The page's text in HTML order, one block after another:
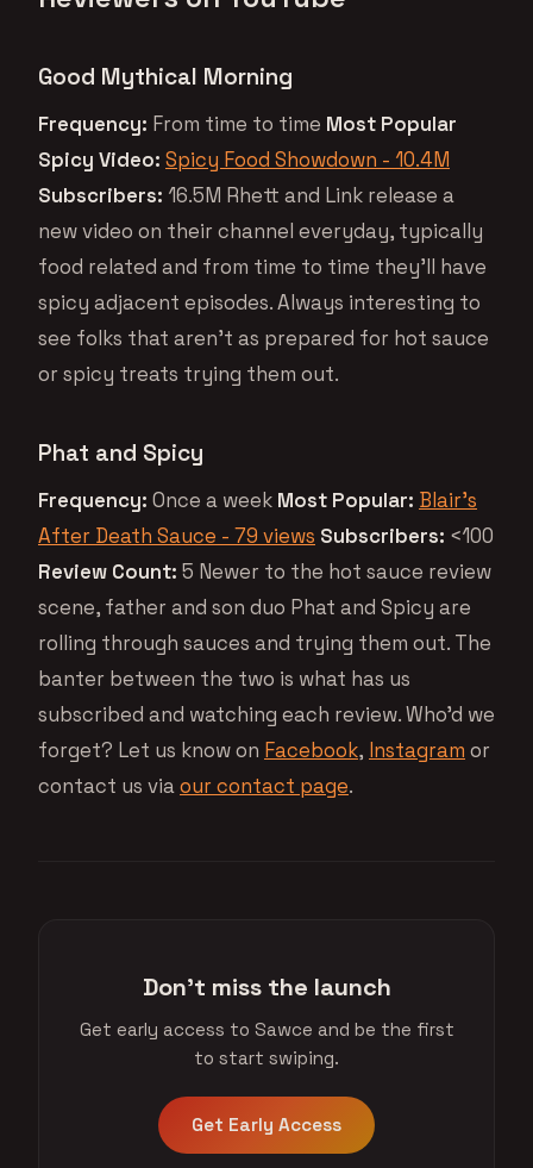
Good Mythical Morning
Frequency: From time to time Most Popular
Spicy Video: Spicy Food Showdown - 10.4M
Subscribers: 16.5M Rhett and Link release a
new video on their channel everyday, typically
food related and from time to time they’ll have
spicy adjacent episodes. Always interesting to
see folks that aren’t as prepared for hot sauce
or spicy treats trying them out.
Phat and Spicy
Frequency: Once a week Most Popular: Blair’s
After Death Sauce - 79 views Subscribers: <100
Review Count: 5 Newer to the hot sauce review
scene, father and son duo Phat and Spicy are
rolling through sauces and trying them out. The
banter between the two is what has us
subscribed and watching each review. Who’d we
forget? Let us know on Facebook, Instagram or
contact us viaour contact page.
Don't miss the launch
Get early access to Sawce and be the first
to start swiping.
Get Early Access